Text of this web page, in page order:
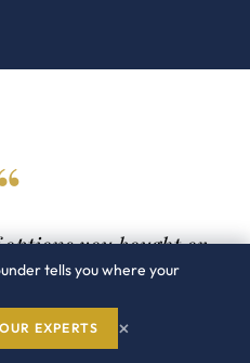
you bought or
fix at signature are
you had at the next
tells you where your
EXPERTS ×